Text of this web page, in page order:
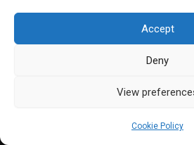
Accept
Deny
View
Cookie Policy